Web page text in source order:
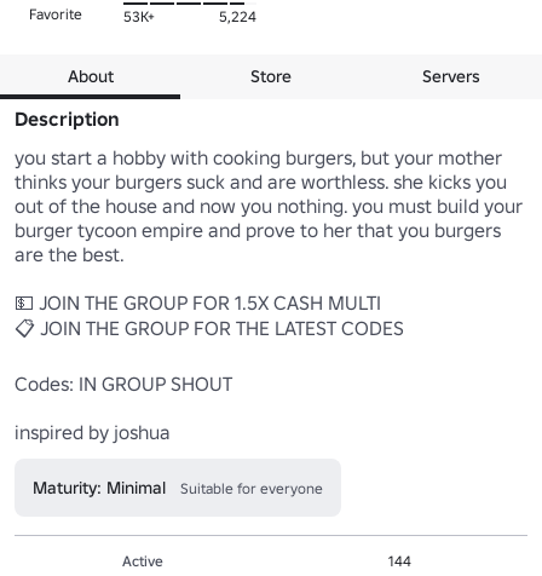
Favorite 53K+ 5,224
About Store Servers
Description
you start a hobby with cooking burgers, but your mother
thinks your burgers suck and are worthless. she kicks you
out of the house and now you nothing. you must build your
burger tycoon empire and prove to her that you burgers
are the best.
💵 JOIN THE GROUP FOR 1.5X CASH MULTI
📋 JOIN THE GROUP FOR THE LATEST CODES
Codes: IN GROUP SHOUT
inspired by joshua
Maturity: Minimal Suitable for everyone
Active
144